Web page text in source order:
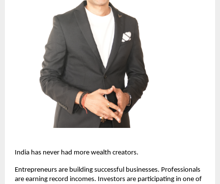
India has never had more wealth creators.
Entrepreneurs are building successful businesses. Professionals
are earning record incomes. Investors are participating in one of